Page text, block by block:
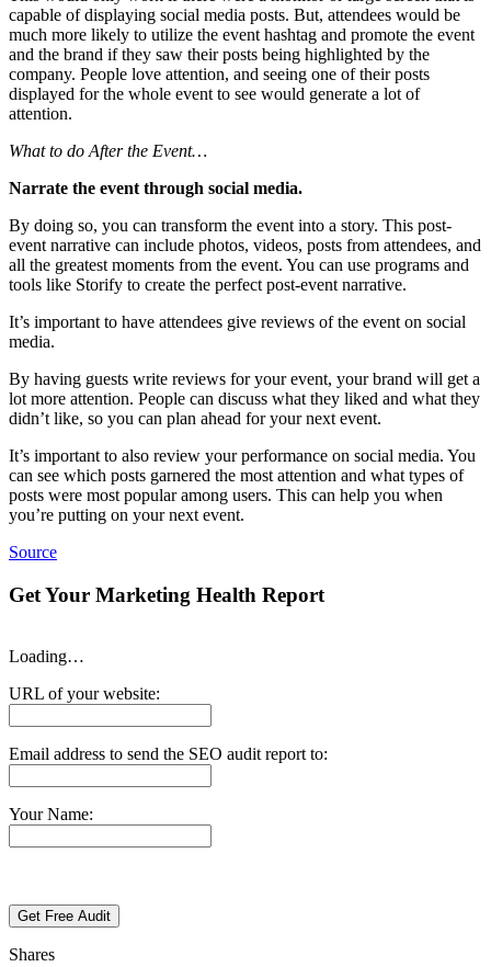
capable of displaying social media posts. But, attendees would be
much more likely to utilize the event hashtag and promote the event
and the brand if they saw their posts being highlighted by the
company. People love attention, and seeing one of their posts
displayed for the whole event to see would generate a lot of
attention.
What to do After the Event…
Narrate the event through social media.
By doing so, you can transform the event into a story. This post-
event narrative can include photos, videos, posts from attendees, and
all the greatest moments from the event. You can use programs and
tools like Storify to create the perfect post-event narrative.
It’s important to have attendees give reviews of the event on social
media.
By having guests write reviews for your event, your brand will get a
lot more attention. People can discuss what they liked and what they
didn’t like, so you can plan ahead for your next event.
It’s important to also review your performance on social media. You
can see which posts garnered the most attention and what types of
posts were most popular among users. This can help you when
you’re putting on your next event.
Source
Get Your Marketing Health Report
Loading…
URL of your website:
Email address to send the SEO audit report to:
Your Name:
Shares